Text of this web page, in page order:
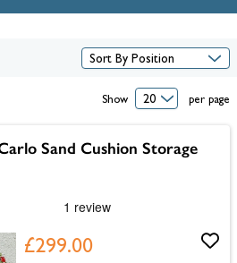
from the British weather all year
Show per page
Sand Cushion Storage
£299.00